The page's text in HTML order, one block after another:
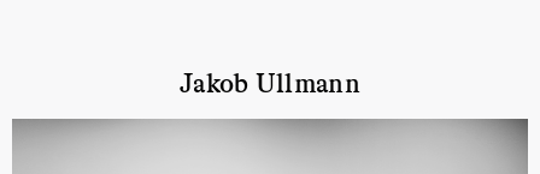
Jakob Ullmann